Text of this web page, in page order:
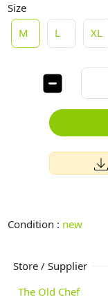
Size
M
L XL
Condition : new
Store / Supplier
The Old Chef